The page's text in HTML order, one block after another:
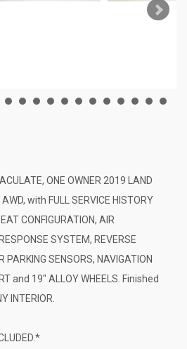
ONE OWNER 2019 LAND
with FULL SERVICE HISTORY
CONFIGURATION, AIR
SYSTEM, REVERSE
PARKING SENSORS, NAVIGATION
and 19" ALLOY WHEELS. Finished
INTERIOR.